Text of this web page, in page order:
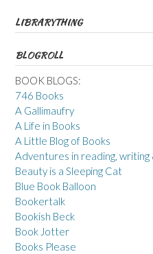
LIBRARYTHING
BLOGROLL
BOOK BLOGS:
746 Books
A Gallimaufry
A Life in Books
A Little Blog of Books
Adventures in reading, writing
Beauty is a Sleeping Cat
Blue Book Balloon
Bookertalk
Bookish Beck
Book Jotter
Books Please